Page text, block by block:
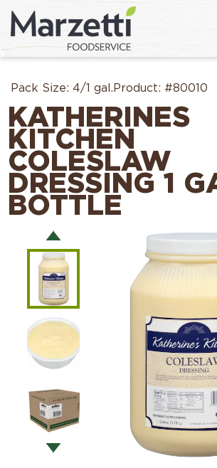
Pack Size: 4/1 gal.Product: #80010
KATHERINES
KITCHEN
COLESLAW
DRESSING 1
BOTTLE